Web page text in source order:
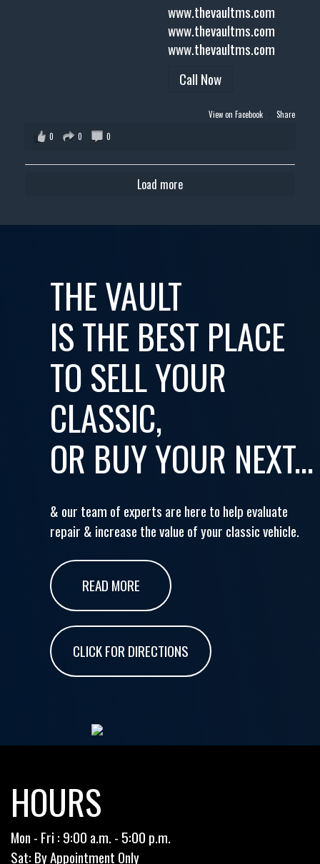
www.thevaultms.com
www.thevaultms.com
www.thevaultms.com
Call Now
View on Facebook · Share
0
0 0
Load more
THE VAULT
IS THE BEST PLACE
TO SELL YOUR
CLASSIC,
OR BUY YOUR NEXT...
& our team of experts are here to help evaluate
repair & increase the value of your classic vehicle.
READ MORE
CLICK FOR DIRECTIONS
HOURS
Mon - Fri : 9:00 a.m. - 5:00 p.m.
Sat: By Appointment Only